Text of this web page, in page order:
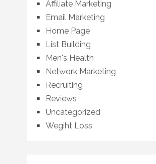
Affiliate Marketing
Email Marketing
Home Page
List Building
Men's Health
Network Marketing
Recruiting
Reviews
Uncategorized
Wegiht Loss